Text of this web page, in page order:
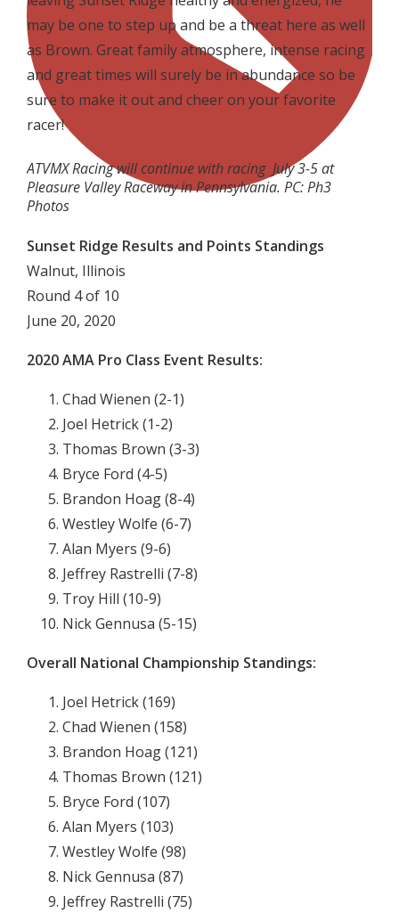
may be one to step up and be a threat here as well
as Brown. Great family atmosphere, intense racing
and great times will surely be in abundance so be
sure to make it out and cheer on your favorite
racer!
ATVMX Racing will continue with racing July 3-5 at
Pleasure Valley Raceway in Pennsylvania. PC: Ph3
Photos
Sunset Ridge Results and Points Standings
Walnut, Illinois
Round 4 of 10
June 20, 2020
2020 AMA Pro Class Event Results:
Chad Wienen (2-1)
Joel Hetrick (1-2)
Thomas Brown (3-3)
Bryce Ford (4-5)
Brandon Hoag (8-4)
Westley Wolfe (6-7)
Alan Myers (9-6)
Jeffrey Rastrelli (7-8)
Troy Hill (10-9)
Nick Gennusa (5-15)
Overall National Championship Standings:
Joel Hetrick (169)
Chad Wienen (158)
Brandon Hoag (121)
Thomas Brown (121)
Bryce Ford (107)
Alan Myers (103)
Westley Wolfe (98)
Nick Gennusa (87)
Jeffrey Rastrelli (75)